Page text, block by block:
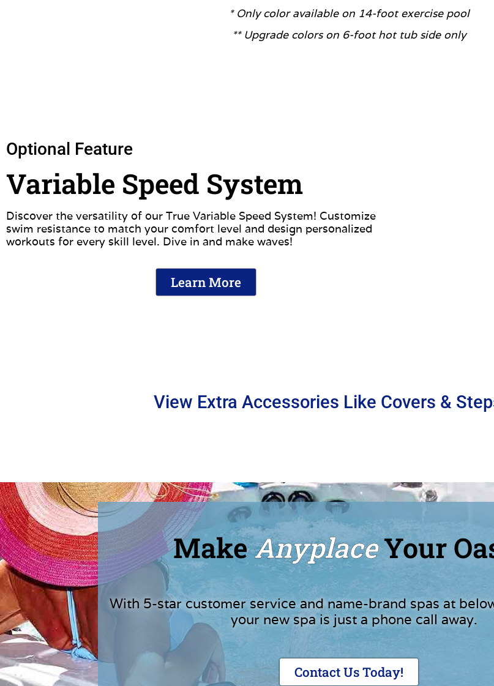
* Only color available on 14-foot exercise pool
** Upgrade colors on 6-foot hot tub side only
Optional Feature
Variable Speed System
Discover the versatility of our True Variable Speed System! Customize
swim resistance to match your comfort level and design personalized
workouts for every skill level. Dive in and make waves!
Learn More
View Extra Accessories Like Covers &
MakeAnyplaceYour
With 5-star customer service and name-brand spas at
your new spa is just a phone call away.
Contact Us Today!